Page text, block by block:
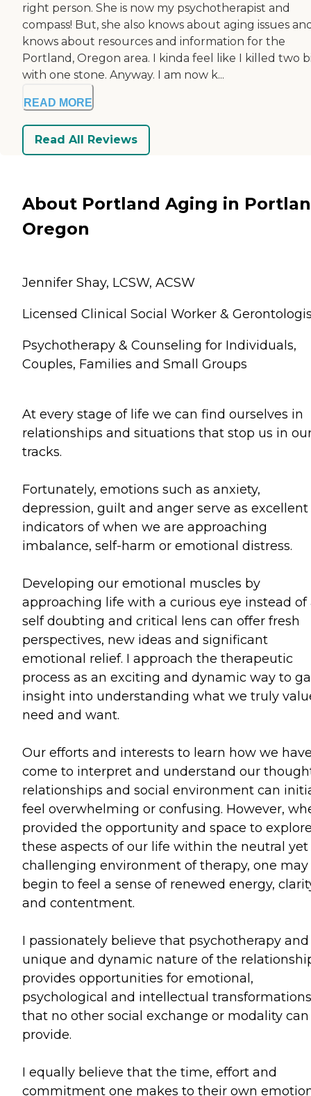
right person. She is now my psychotherapist and
compass! But, she also knows about aging issues
knows about resources and information for the
Portland, Oregon area. I kinda feel like I killed two
with one stone. Anyway. I am now k...
READ MORE
Read All Reviews
About Portland Aging in
Oregon
Jennifer Shay, LCSW, ACSW
Licensed Clinical Social Worker &
Psychotherapy & Counseling for Individuals,
Couples, Families and Small Groups
At every stage of life we can find ourselves in
relationships and situations that stop us in
tracks.
Fortunately, emotions such as anxiety,
depression, guilt and anger serve as excellent
indicators of when we are approaching
imbalance, self-harm or emotional distress.
Developing our emotional muscles by
approaching life with a curious eye instead of
self doubting and critical lens can offer fresh
perspectives, new ideas and significant
emotional relief. I approach the therapeutic
process as an exciting and dynamic way to
insight into understanding what we truly
need and want.
Our efforts and interests to learn how we
come to interpret and understand our
relationships and social environment can
feel overwhelming or confusing. However,
provided the opportunity and space to
these aspects of our life within the neutral yet
challenging environment of therapy, one may
begin to feel a sense of renewed energy,
and contentment.
I passionately believe that psychotherapy
unique and dynamic nature of the
provides opportunities for emotional,
psychological and intellectual transformations
that no other social exchange or modality can
provide.
I equally believe that the time, effort and
commitment one makes to their own